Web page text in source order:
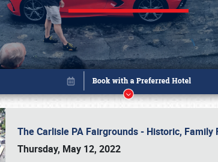
The Carlisle PA Fairgrounds - Historic, Family
Thursday, May 12, 2022